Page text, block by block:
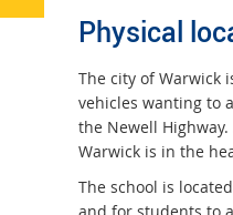
Physical
The city of Warwick
vehicles wanting to
the Newell
Warwick is in the
The school is